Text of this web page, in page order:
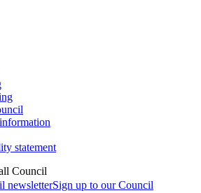
statement
newsletterSign up to our Council